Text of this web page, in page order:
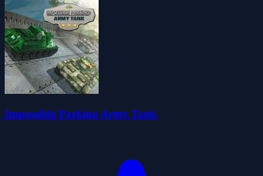
Impossible Parking Army Tank